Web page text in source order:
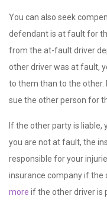
You can also seek
defendant is at fault for
from the at-fault driver
other driver was at fault,
to them than to the other.
sue the other person for
If the other party is
you are not at fault, the
responsible for your
insurance company if the
more if the other driver is